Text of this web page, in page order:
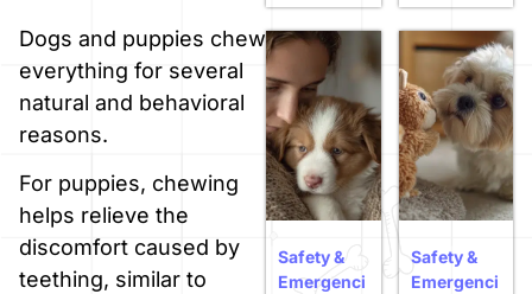
Dogs and puppies chew
everything for several
natural and behavioral
reasons.
For puppies, chewing
helps relieve the
discomfort caused by
teething, similar to
Safety &
Emergenci
Safety &
Emergenci